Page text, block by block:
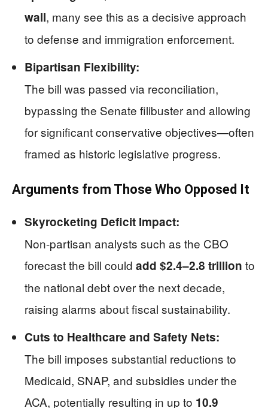
wall, many see this as a decisive approach
to defense and immigration enforcement.
Bipartisan Flexibility:
The bill was passed via reconciliation,
bypassing the Senate filibuster and allowing
for significant conservative objectives—often
framed as historic legislative progress.
Arguments from Those Who Opposed It
Skyrocketing Deficit Impact:
Non-partisan analysts such as the CBO
forecast the bill could add $2.4–2.8 trillion to
the national debt over the next decade,
raising alarms about fiscal sustainability.
Cuts to Healthcare and Safety Nets:
The bill imposes substantial reductions to
Medicaid, SNAP, and subsidies under the
ACA, potentially resulting in up to 10.9